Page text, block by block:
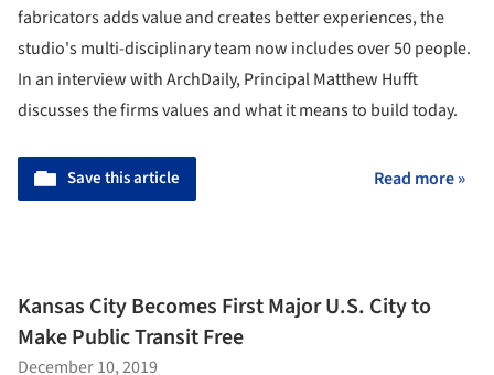
fabricators adds value and creates better experiences, the
studio's multi-disciplinary team now includes over 50 people.
In an interview with ArchDaily, Principal Matthew Hufft
discusses the firms values and what it means to build today.
Save this article Read more »
Kansas City Becomes First Major U.S. City to
Make Public Transit Free
December 10, 2019